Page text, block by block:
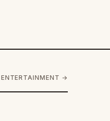
ENTERTAINMENT →